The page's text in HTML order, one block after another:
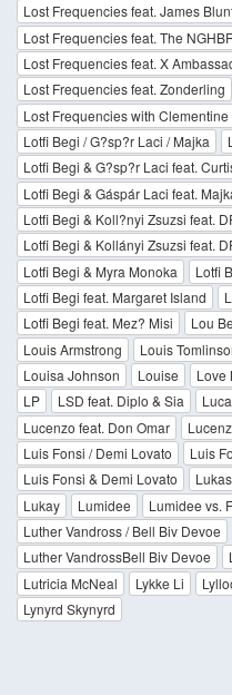
Lost Frequencies feat. James
Lost Frequencies feat. The
Lost Frequencies feat. X
Lost Frequencies feat. Zonderling
Lost Frequencies with
Lotfi Begi / G?sp?r Laci / Majka
Lotfi Begi & G?sp?r Laci feat.
Lotfi Begi & Gáspár Laci feat.
Lotfi Begi & Koll?nyi Zsuzsi feat.
Lotfi Begi & Kollányi Zsuzsi feat.
Lotfi Begi & Myra Monoka
Lotfi
Lotfi Begi feat. Margaret Island
Lotfi Begi feat. Mez? Misi
Lou
Louis Armstrong
Louis
Louisa Johnson
Louise Love
LP
LSD feat. Diplo & Sia
Lucenzo feat. Don Omar
Luis Fonsi / Demi Lovato
Luis
Luis Fonsi & Demi Lovato
Lukay
Lumidee Lumidee vs.
Luther Vandross / Bell Biv Devoe
Luther VandrossBell Biv Devoe
Lutricia McNeal
Lykke Li
Lynyrd Skynyrd